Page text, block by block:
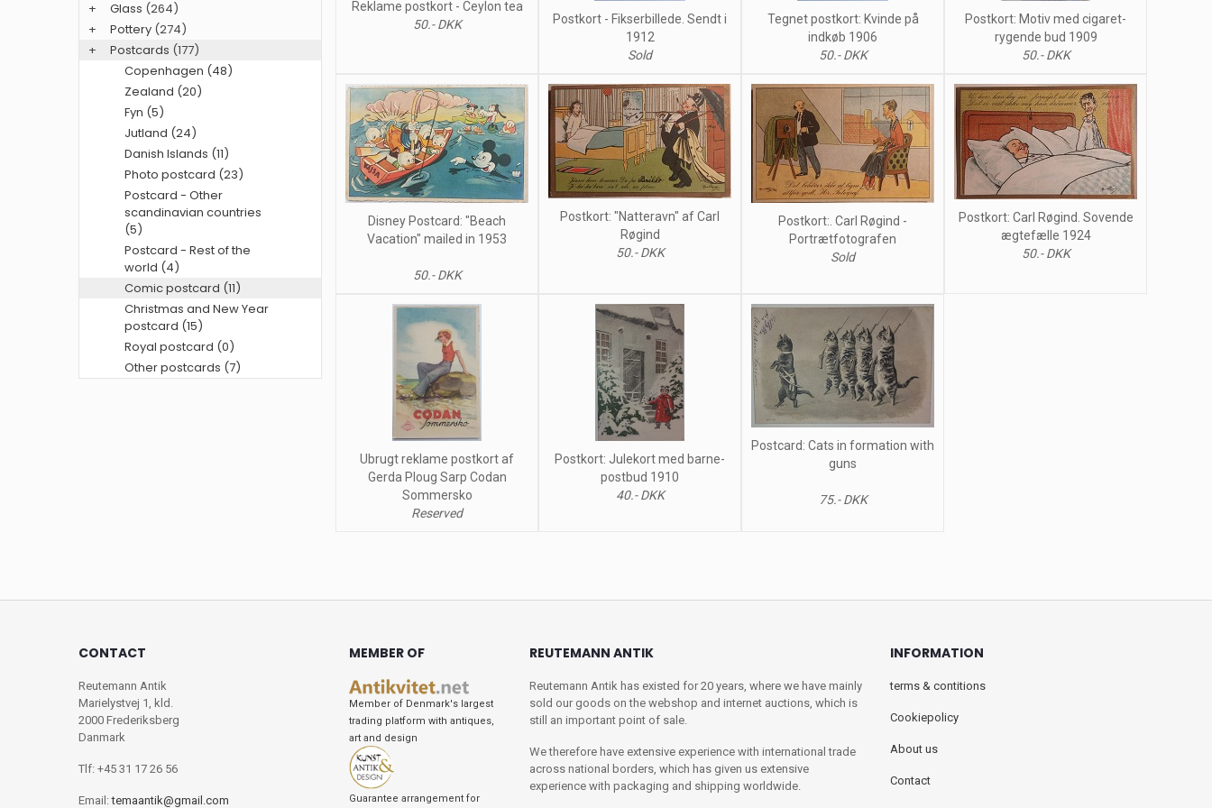
Reklame postkort - Ceylon tea
50.- DKK
Postkort - Fikserbillede. Sendt i
1912
Sold
Tegnet postkort: Kvinde på
indkøb 1906
50.- DKK
Postkort: Motiv med cigaret-
rygende bud 1909
50.- DKK
Disney Postcard: "Beach
Vacation" mailed in 1953
50.- DKK
Postkort: "Natteravn" af Carl
Røgind
50.- DKK
Postkort:. Carl Røgind -
Portrætfotografen
Sold
Postkort: Carl Røgind. Sovende
ægtefælle 1924
50.- DKK
Ubrugt reklame postkort af
Gerda Ploug Sarp Codan
Sommersko
Reserved
Postkort: Julekort med barne-
postbud 1910
40.- DKK
Postcard: Cats in formation with
guns
75.- DKK
+ Glass (264)
+
Pottery (274)
+
Postcards (177)
Copenhagen (48)
Zealand (20)
Fyn (5)
Jutland (24)
Danish Islands (11)
Photo postcard (23)
Postcard - Other
scandinavian countries
(5)
Postcard - Rest of the
world (4)
Comic postcard (11)
Christmas and New Year
postcard (15)
Royal postcard (0)
Other postcards (7)
CONTACT
Reutemann Antik
Marielystvej 1, kld.
2000 Frederiksberg
Danmark
Tlf: +45 31 17 26 56
Email:temaantik@gmail.com
MEMBER OF
Member of Denmark's largest
trading platform with antiques,
art and design
Guarantee arrangement for
REUTEMANN ANTIK
Reutemann Antik has existed for 20 years, where we have mainly
sold our goods on the webshop and internet auctions, which is
still an important point of sale.
We therefore have extensive experience with international trade
across national borders, which has given us extensive
experience with packaging and shipping worldwide.
INFORMATION
terms & contitions
Cookiepolicy
About us
Contact